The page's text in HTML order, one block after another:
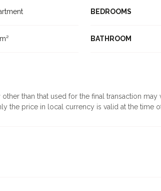
BEDROOMS
BATHROOM
than that used for the final transaction
the price in local currency is valid at the time